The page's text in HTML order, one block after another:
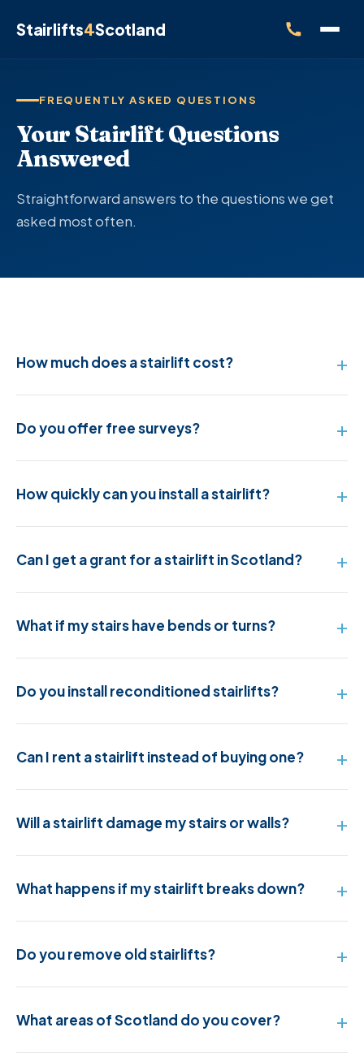
Stairlifts4Scotland
FREQUENTLY ASKED QUESTIONS
Your Stairlift Questions
Answered
Straightforward answers to the questions we get
asked most often.
How much does a stairlift cost?
Do you offer free surveys?
How quickly can you install a stairlift?
Can I get a grant for a stairlift in Scotland?
What if my stairs have bends or turns?
Do you install reconditioned stairlifts?
Can I rent a stairlift instead of buying one?
Will a stairlift damage my stairs or walls?
What happens if my stairlift breaks down?
Do you remove old stairlifts?
What areas of Scotland do you cover?